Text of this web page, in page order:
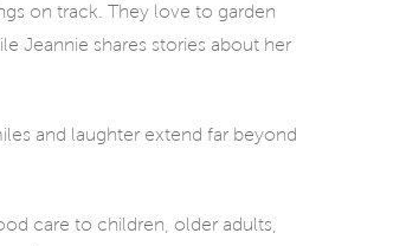
on track. They love to garden
Jeannie shares stories about her
and laughter extend far beyond
care to children, older adults,